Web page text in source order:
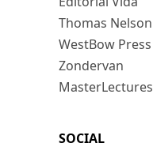
Thomas Nelson
WestBow Press
Zondervan
MasterLectures
SOCIAL